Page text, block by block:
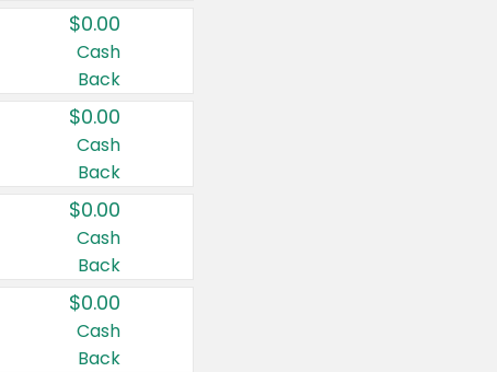
$0.00
Cash
Back
$0.00
Cash
Back
$0.00
Cash
Back
$0.00
Cash
Back